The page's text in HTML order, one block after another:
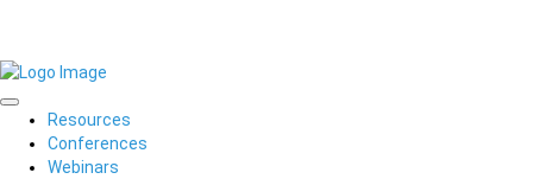
Resources
Conferences
Webinars